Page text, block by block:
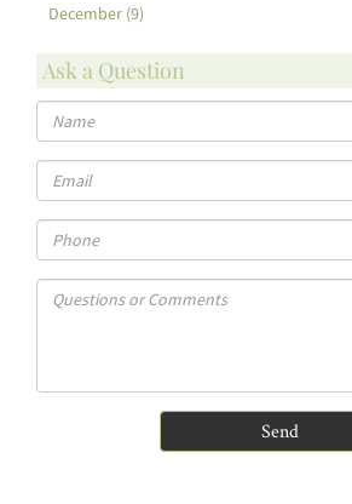
December (9)
Ask a Question